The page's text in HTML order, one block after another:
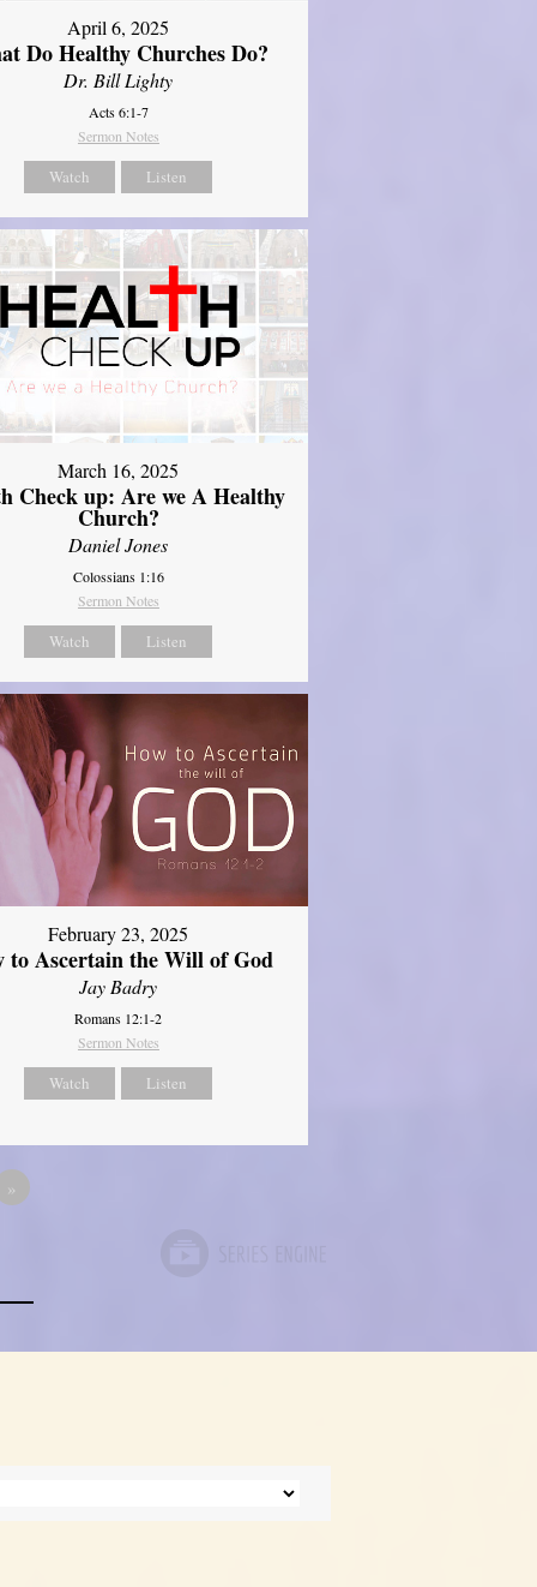
April 6, 2025
Do Healthy Churches Do?
Dr. Bill Lighty
Acts 6:1-7
Sermon Notes
Watch Listen
March 16, 2025
Check up: Are we A Healthy
Church?
Daniel Jones
Colossians 1:16
Sermon Notes
Watch Listen
February 23, 2025
to Ascertain the Will of God
Jay Badry
Romans 12:1-2
Sermon Notes
Watch Listen
»